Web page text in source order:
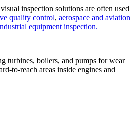
inspection solutions are often used
quality control, aerospace and aviation
equipment inspection.
turbines, boilers, and pumps for wear
to-reach areas inside engines and